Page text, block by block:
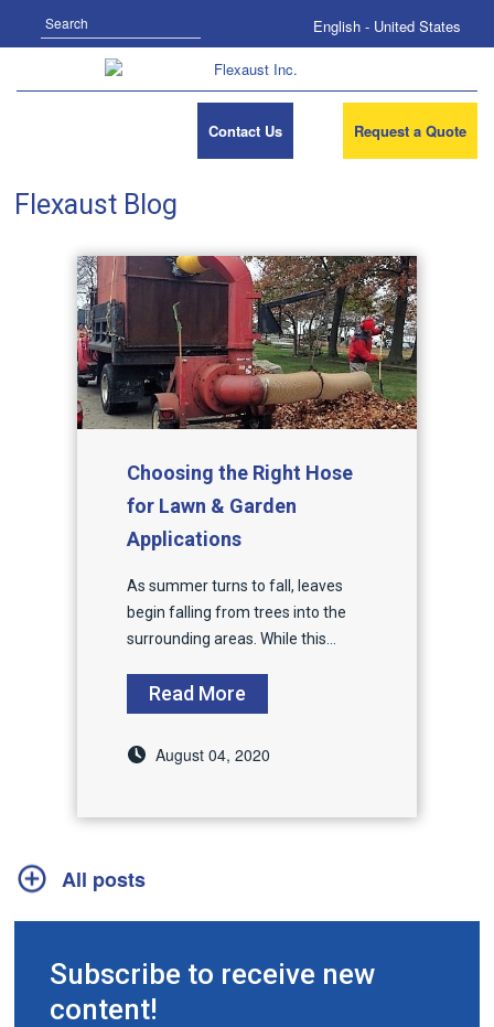
English - United States
Contact Us Request a Quote
Flexaust Blog
Choosing the Right Hose
for Lawn & Garden
Applications
As summer turns to fall, leaves
begin falling from trees into the
surrounding areas. While this...
Read More
August 04, 2020
All posts
Subscribe to receive new
content!